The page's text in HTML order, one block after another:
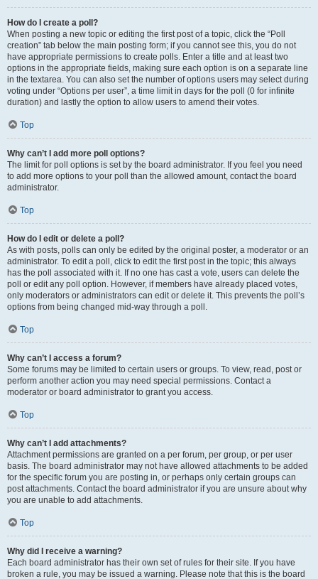
How do I create a poll?
When posting a new topic or editing the first post of a topic, click the “Poll
creation” tab below the main posting form; if you cannot see this, you do not
have appropriate permissions to create polls. Enter a title and at least two
options in the appropriate fields, making sure each option is on a separate line
in the textarea. You can also set the number of options users may select during
voting under “Options per user”, a time limit in days for the poll (0 for infinite
duration) and lastly the option to allow users to amend their votes.
Top
Why can’t I add more poll options?
The limit for poll options is set by the board administrator. If you feel you need
to add more options to your poll than the allowed amount, contact the board
administrator.
Top
How do I edit or delete a poll?
As with posts, polls can only be edited by the original poster, a moderator or an
administrator. To edit a poll, click to edit the first post in the topic; this always
has the poll associated with it. If no one has cast a vote, users can delete the
poll or edit any poll option. However, if members have already placed votes,
only moderators or administrators can edit or delete it. This prevents the poll’s
options from being changed mid-way through a poll.
Top
Why can’t I access a forum?
Some forums may be limited to certain users or groups. To view, read, post or
perform another action you may need special permissions. Contact a
moderator or board administrator to grant you access.
Top
Why can’t I add attachments?
Attachment permissions are granted on a per forum, per group, or per user
basis. The board administrator may not have allowed attachments to be added
for the specific forum you are posting in, or perhaps only certain groups can
post attachments. Contact the board administrator if you are unsure about why
you are unable to add attachments.
Top
Why did I receive a warning?
Each board administrator has their own set of rules for their site. If you have
broken a rule, you may be issued a warning. Please note that this is the board